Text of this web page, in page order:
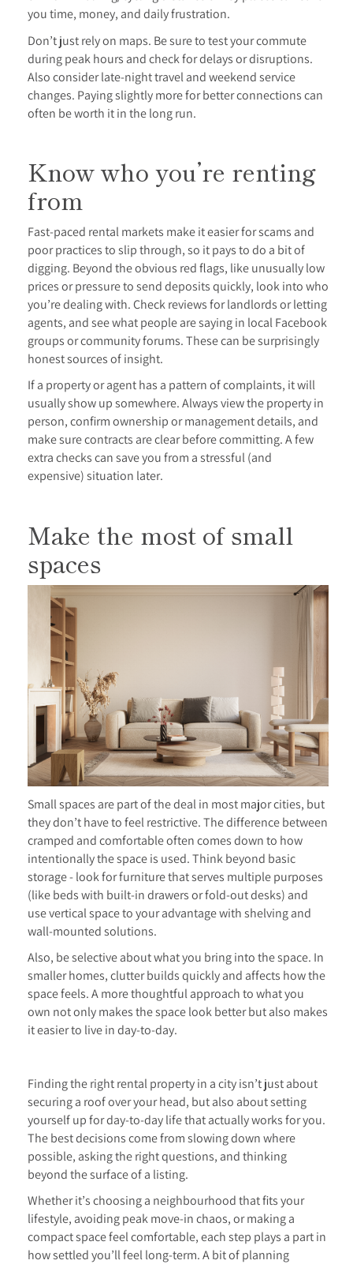
you time, money, and daily frustration.
Don’t just rely on maps. Be sure to test your commute
during peak hours and check for delays or disruptions.
Also consider late-night travel and weekend service
changes. Paying slightly more for better connections can
often be worth it in the long run.
Know who you’re renting
from
Fast-paced rental markets make it easier for scams and
poor practices to slip through, so it pays to do a bit of
digging. Beyond the obvious red flags, like unusually low
prices or pressure to send deposits quickly, look into who
you’re dealing with. Check reviews for landlords or letting
agents, and see what people are saying in local Facebook
groups or community forums. These can be surprisingly
honest sources of insight.
If a property or agent has a pattern of complaints, it will
usually show up somewhere. Always view the property in
person, confirm ownership or management details, and
make sure contracts are clear before committing. A few
extra checks can save you from a stressful (and
expensive) situation later.
Make the most of small
spaces
Small spaces are part of the deal in most major cities, but
they don’t have to feel restrictive. The difference between
cramped and comfortable often comes down to how
intentionally the space is used. Think beyond basic
storage - look for furniture that serves multiple purposes
(like beds with built-in drawers or fold-out desks) and
use vertical space to your advantage with shelving and
wall-mounted solutions.
Also, be selective about what you bring into the space. In
smaller homes, clutter builds quickly and affects how the
space feels. A more thoughtful approach to what you
own not only makes the space look better but also makes
it easier to live in day-to-day.
Finding the right rental property in a city isn’t just about
securing a roof over your head, but also about setting
yourself up for day-to-day life that actually works for you.
The best decisions come from slowing down where
possible, asking the right questions, and thinking
beyond the surface of a listing.
Whether it’s choosing a neighbourhood that fits your
lifestyle, avoiding peak move-in chaos, or making a
compact space feel comfortable, each step plays a part in
how settled you’ll feel long-term. A bit of planning